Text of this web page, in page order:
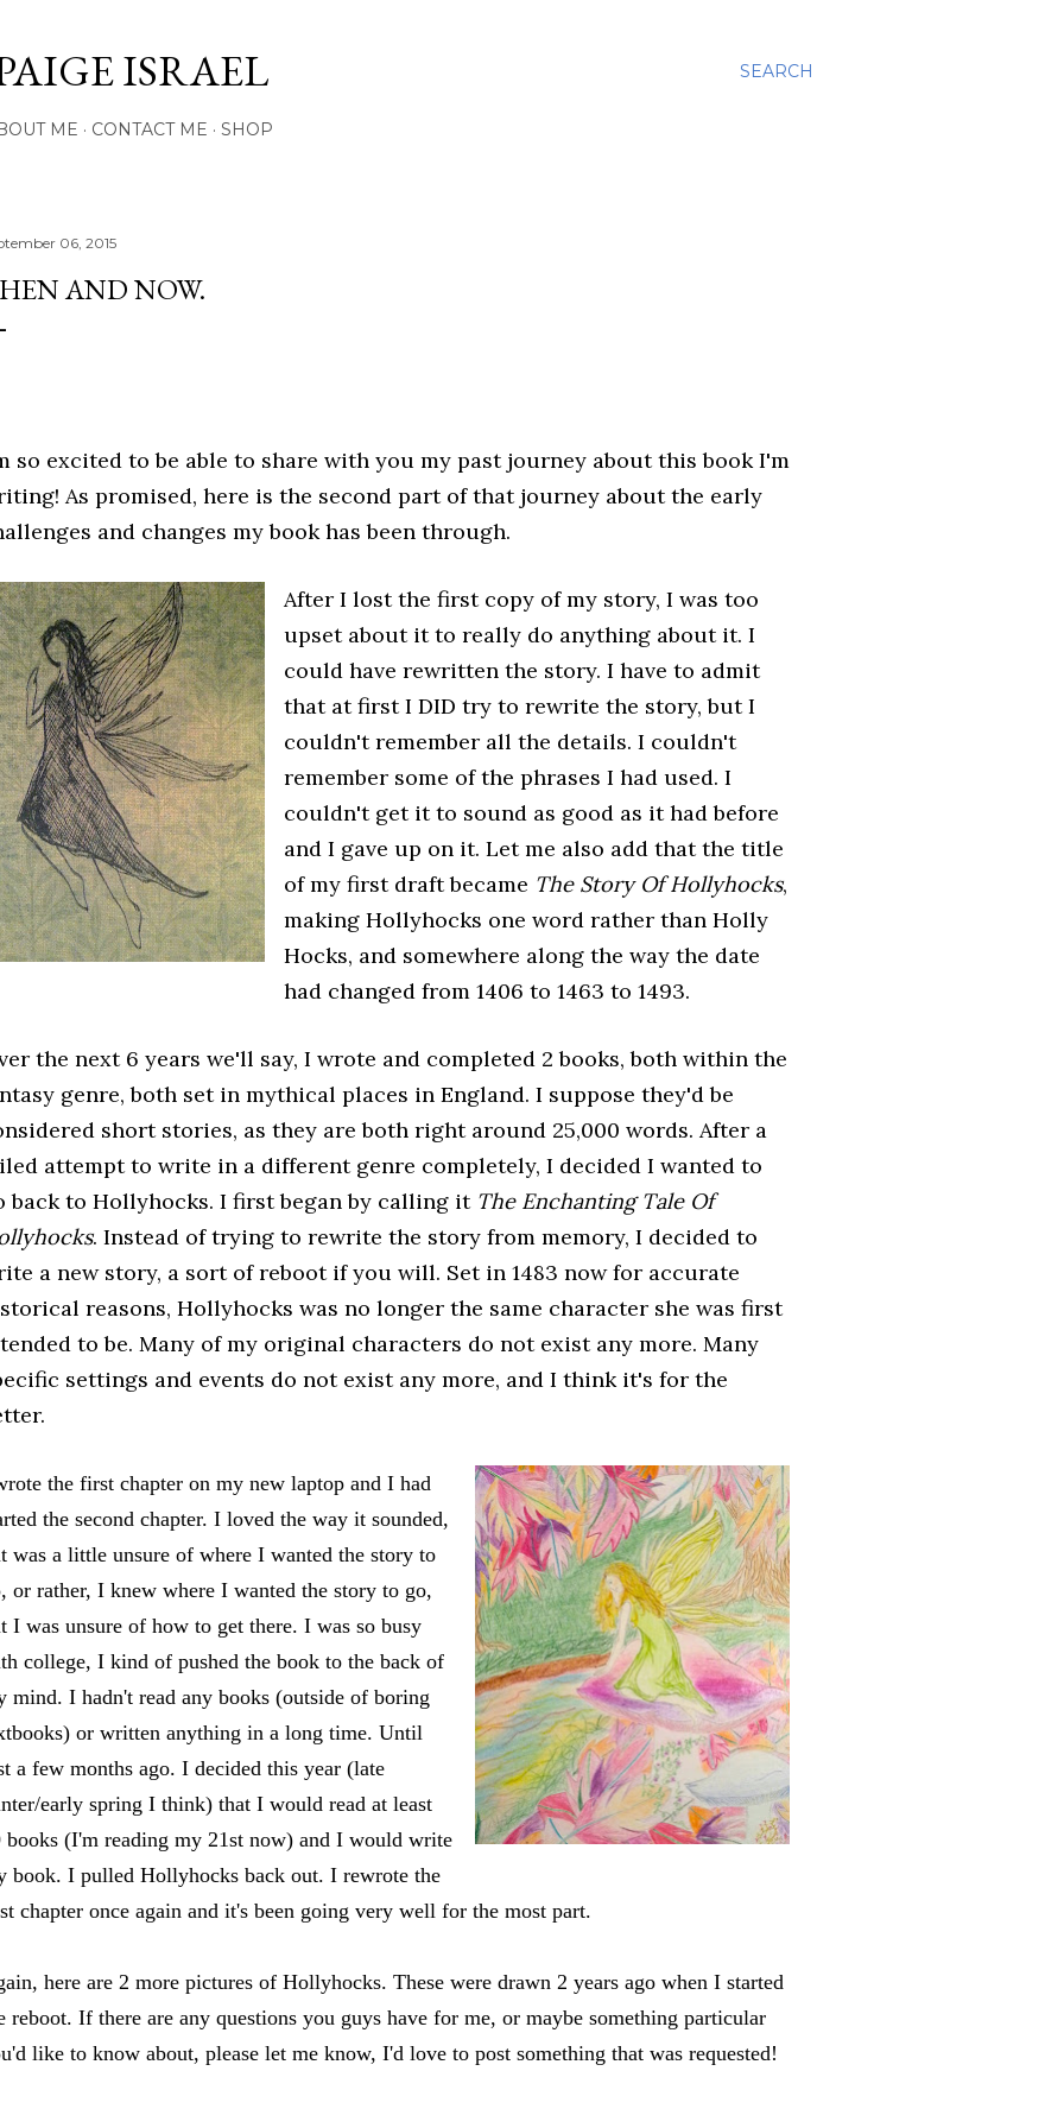
SEARCH
ISRAEL
ME CONTACT ME SHOP
06, 2015
AND NOW.
so excited to be able to share with you my past journey about this book I'm
As promised, here is the second part of that journey about the early
and changes my book has been through.
After I lost the first copy of my story, I was too
upset about it to really do anything about it. I
could have rewritten the story. I have to admit
that at first I DID try to rewrite the story, but I
couldn't remember all the details. I couldn't
remember some of the phrases I had used. I
couldn't get it to sound as good as it had before
and I gave up on it. Let me also add that the title
of my first draft became The Story Of Hollyhocks,
making Hollyhocks one word rather than Holly
Hocks, and somewhere along the way the date
had changed from 1406 to 1463 to 1493.
the next 6 years we'll say, I wrote and completed 2 books, both within the
genre, both set in mythical places in England. I suppose they'd be
short stories, as they are both right around 25,000 words. After a
attempt to write in a different genre completely, I decided I wanted to
back to Hollyhocks. I first began by calling it The Enchanting Tale Of
. Instead of trying to rewrite the story from memory, I decided to
a new story, a sort of reboot if you will. Set in 1483 now for accurate
reasons, Hollyhocks was no longer the same character she was first
to be. Many of my original characters do not exist any more. Many
settings and events do not exist any more, and I think it's for the
the first chapter on my new laptop and I had
the second chapter. I loved the way it sounded,
was a little unsure of where I wanted the story to
or rather, I knew where I wanted the story to go,
I was unsure of how to get there. I was so busy
college, I kind of pushed the book to the back of
mind. I hadn't read any books (outside of boring
or written anything in a long time. Until
a few months ago. I decided this year (late
early spring I think) that I would read at least
books (I'm reading my 21st now) and I would write
book. I pulled Hollyhocks back out. I rewrote the
chapter once again and it's been going very well for the most part.
here are 2 more pictures of Hollyhocks. These were drawn 2 years ago when I started
reboot. If there are any questions you guys have for me, or maybe something particular
like to know about, please let me know, I'd love to post something that was requested!